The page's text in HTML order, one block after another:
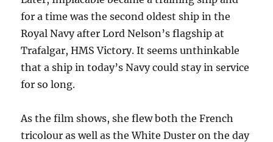
for a time was the second oldest ship in the
Royal Navy after Lord Nelson’s flagship at
Trafalgar, HMS Victory. It seems unthinkable
that a ship in today’s Navy could stay in service
for so long.
As the film shows, she flew both the French
tricolour as well as the White Duster on the day